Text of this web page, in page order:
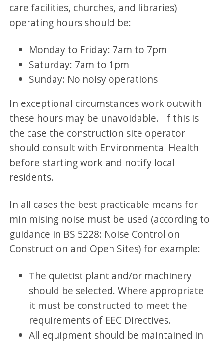
care facilities, churches, and libraries)
operating hours should be:
Monday to Friday: 7am to 7pm
Saturday: 7am to 1pm
Sunday: No noisy operations
In exceptional circumstances work outwith
these hours may be unavoidable. If this is
the case the construction site operator
should consult with Environmental Health
before starting work and notify local
residents.
In all cases the best practicable means for
minimising noise must be used (according to
guidance in BS 5228: Noise Control on
Construction and Open Sites) for example:
The quietist plant and/or machinery
should be selected. Where appropriate
it must be constructed to meet the
requirements of EEC Directives.
All equipment should be maintained in